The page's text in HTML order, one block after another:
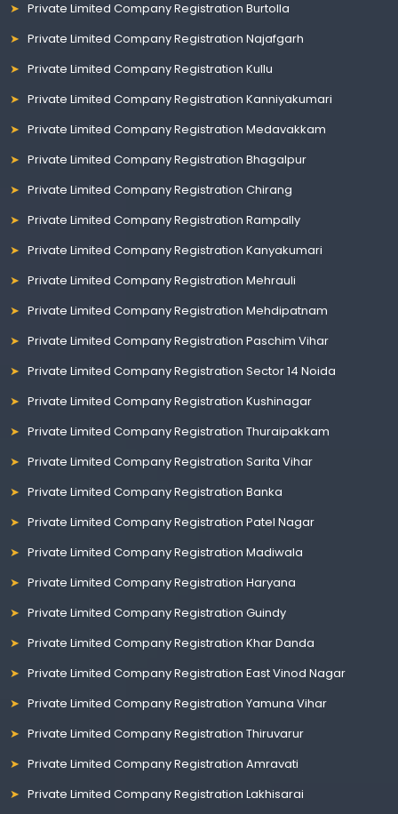
Private Limited Company Registration Burtolla
Private Limited Company Registration Najafgarh
Private Limited Company Registration Kullu
Private Limited Company Registration Kanniyakumari
Private Limited Company Registration Medavakkam
Private Limited Company Registration Bhagalpur
Private Limited Company Registration Chirang
Private Limited Company Registration Rampally
Private Limited Company Registration Kanyakumari
Private Limited Company Registration Mehrauli
Private Limited Company Registration Mehdipatnam
Private Limited Company Registration Paschim Vihar
Private Limited Company Registration Sector 14 Noida
Private Limited Company Registration Kushinagar
Private Limited Company Registration Thuraipakkam
Private Limited Company Registration Sarita Vihar
Private Limited Company Registration Banka
Private Limited Company Registration Patel Nagar
Private Limited Company Registration Madiwala
Private Limited Company Registration Haryana
Private Limited Company Registration Guindy
Private Limited Company Registration Khar Danda
Private Limited Company Registration East Vinod Nagar
Private Limited Company Registration Yamuna Vihar
Private Limited Company Registration Thiruvarur
Private Limited Company Registration Amravati
Private Limited Company Registration Lakhisarai